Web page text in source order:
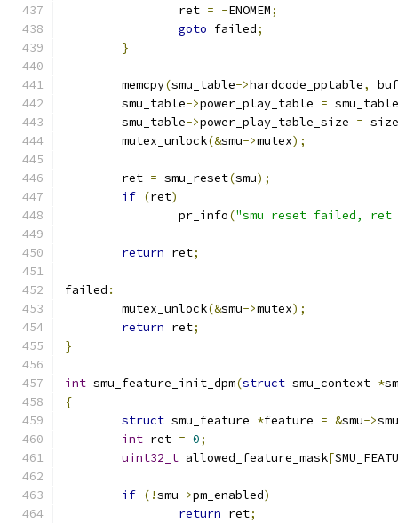
		ret
= -ENOMEM;
goto failed;
}
	memcpy
(smu_table->hardcode_pptable,
buf
	smu_table
->power_play_table = smu_table
	smu_table
->power_play_table_size = size
	mutex_unlock
(&smu->mutex);
	ret
= smu_reset(smu);
if (ret)
		pr_info
("smu reset failed, ret
return ret;
failed :
	mutex_unlock
(&smu->mutex);
return ret;
}
int smu_feature_init_dpm(struct smu_context *
{
struct smu_feature *feature = &smu->
int ret = 0;
uint32_t allowed_feature_mask[
if (!smu->pm_enabled)
return ret;